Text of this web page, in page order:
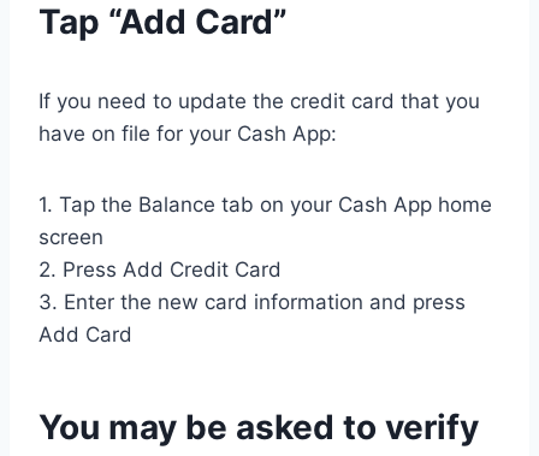
Tap “Add Card”
If you need to update the credit card that you
have on file for your Cash App:
1. Tap the Balance tab on your Cash App home
screen
2. Press Add Credit Card
3. Enter the new card information and press
Add Card
You may be asked to verify